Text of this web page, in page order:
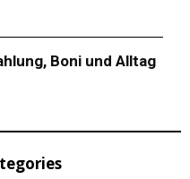
Boni und Alltag